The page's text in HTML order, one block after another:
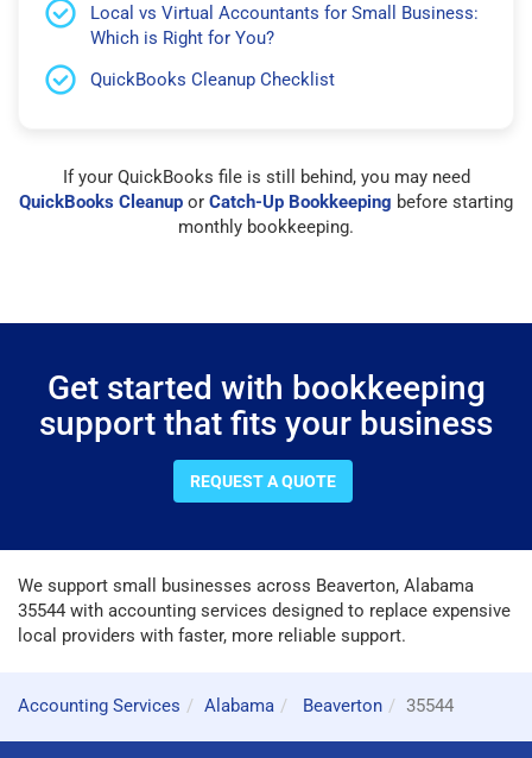
Local vs Virtual Accountants for Small Business:
Which is Right for You?
QuickBooks Cleanup Checklist
If your QuickBooks file is still behind, you may need
QuickBooks Cleanup or Catch-Up Bookkeeping before starting
monthly bookkeeping.
Get started with bookkeeping
support that fits your business
REQUEST A QUOTE
We support small businesses across Beaverton, Alabama
35544 with accounting services designed to replace expensive
local providers with faster, more reliable support.
Accounting Services Alabama Beaverton 35544